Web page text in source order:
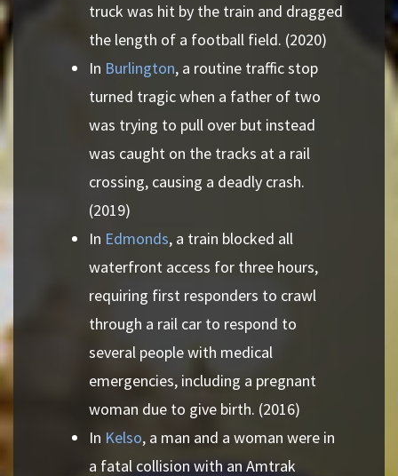
truck was hit by the train and dragged
the length of a football field. (2020)
In Burlington, a routine traffic stop
turned tragic when a father of two
was trying to pull over but instead
was caught on the tracks at a rail
crossing, causing a deadly crash.
(2019)
In Edmonds, a train blocked all
waterfront access for three hours,
requiring first responders to crawl
through a rail car to respond to
several people with medical
emergencies, including a pregnant
woman due to give birth. (2016)
In Kelso, a man and a woman were in
a fatal collision with an Amtrak